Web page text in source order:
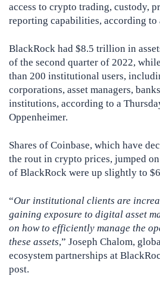
access to crypto trading, custody,
reporting capabilities, according to
BlackRock had $8.5 trillion in
of the second quarter of 2022,
than 200 institutional users,
corporations, asset managers,
institutions, according to a
Oppenheimer.
Shares of Coinbase, which have
the rout in crypto prices, jumped
of BlackRock were up slightly to
“Our institutional clients are
gaining exposure to digital asset
on how to efficiently manage the
these assets,” Joseph Chalom,
ecosystem partnerships at
post.